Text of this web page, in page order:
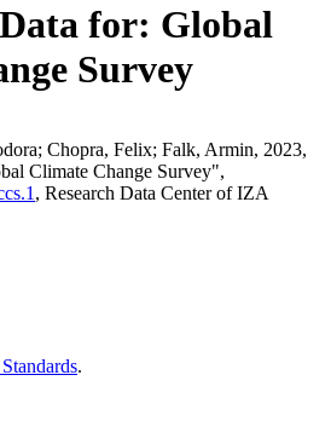
for: Global
Survey
Chopra, Felix; Falk, Armin, 2023,
Climate Change Survey",
, Research Data Center of IZA
.